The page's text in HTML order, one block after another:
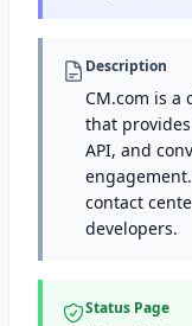
Description
CM.com is a
that provides
API, and
contact
developers.
Status Page